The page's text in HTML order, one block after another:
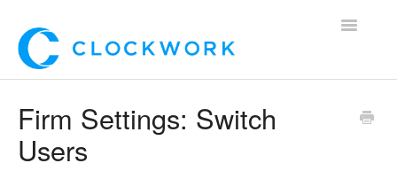
Toggle
Firm Settings: Switch
Users